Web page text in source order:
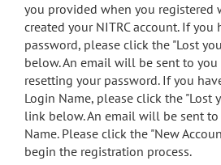
search
Accessibility
you provided when you registered
created your NITRC account. If
password, please click the "Lost
below. An email will be sent to
resetting your password. If you
Login Name, please click the "Lost
link below. An email will be sent
Name. Please click the "New
begin the registration process.